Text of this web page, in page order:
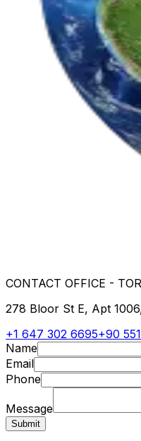
CONTACT OFFICE -
278 Bloor St E, Apt
+1 647 302 6695+90
Name
Email
Phone
Message
Submit